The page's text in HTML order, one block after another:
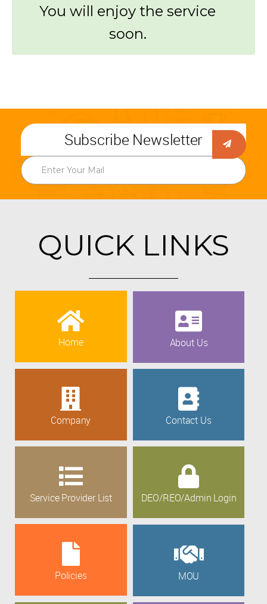
You will enjoy the service
soon.
Subscribe Newsletter
QUICK LINKS
Home About Us
Company Contact Us
Service Provider List DEO/REO/Admin Login
Policies MOU